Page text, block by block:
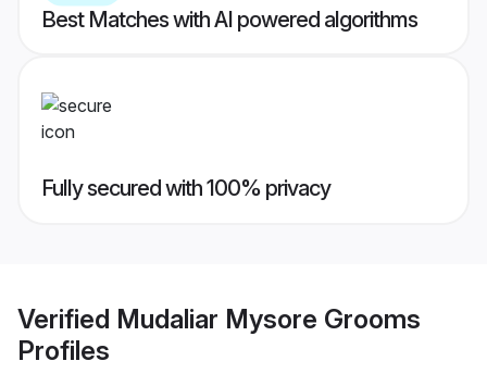
Best Matches with AI powered algorithms
Fully secured with 100% privacy
Verified Mudaliar Mysore Grooms
Profiles